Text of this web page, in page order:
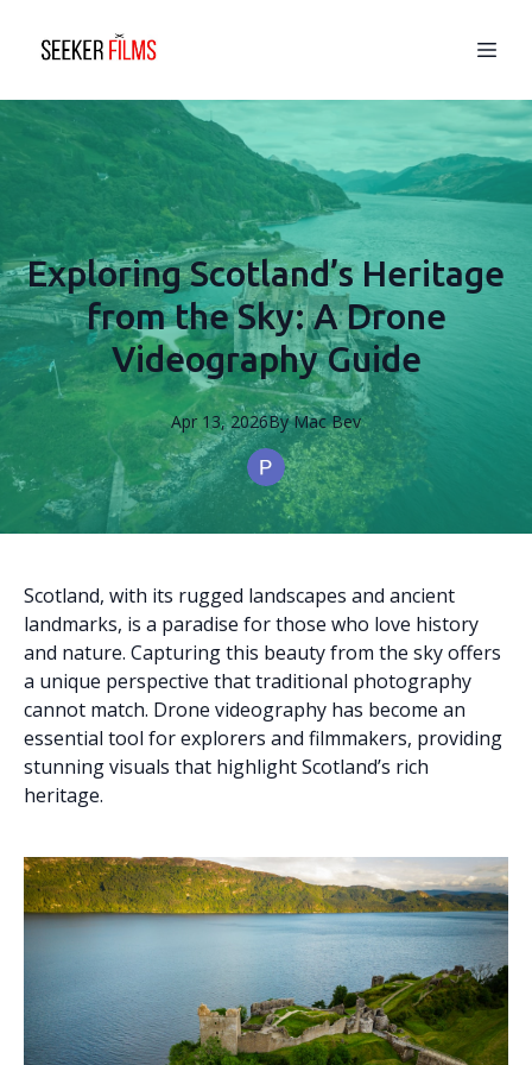
Exploring Scotland’s Heritage
from the Sky: A Drone
Videography Guide
Apr 13, 2026By Mac Bev
Scotland, with its rugged landscapes and ancient
landmarks, is a paradise for those who love history
and nature. Capturing this beauty from the sky offers
a unique perspective that traditional photography
cannot match. Drone videography has become an
essential tool for explorers and filmmakers, providing
stunning visuals that highlight Scotland’s rich
heritage.